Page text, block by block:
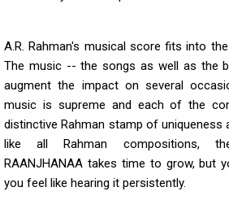
A.R. Rahman's musical score fits into
The music -- the songs as well as the
augment the impact on several
music is supreme and each of the
distinctive Rahman stamp of uniqueness
like all Rahman compositions,
RAANJHANAA takes time to grow, but
you feel like hearing it persistently.